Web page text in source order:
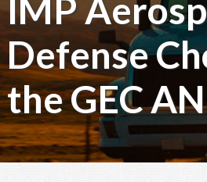
IMP
Defense
the GEC